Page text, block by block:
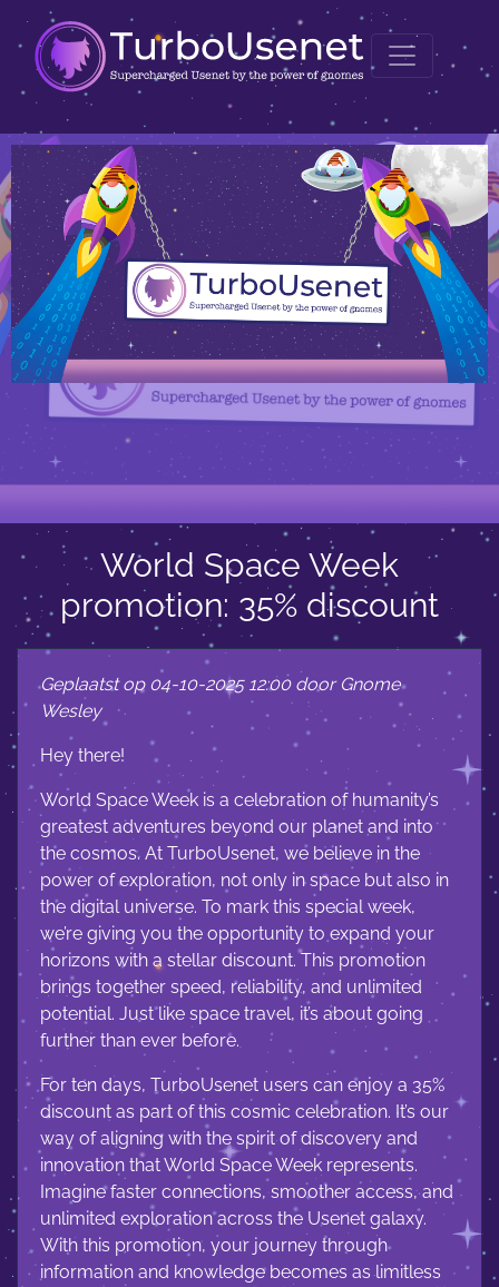
World Space Week
promotion: 35% discount
Geplaatst op 04-10-2025 12:00 door Gnome
Wesley
Hey there!
World Space Week is a celebration of humanity’s
greatest adventures beyond our planet and into
the cosmos. At TurboUsenet, we believe in the
power of exploration, not only in space but also in
the digital universe. To mark this special week,
we’re giving you the opportunity to expand your
horizons with a stellar discount. This promotion
brings together speed, reliability, and unlimited
potential. Just like space travel, it’s about going
further than ever before.
For ten days, TurboUsenet users can enjoy a 35%
discount as part of this cosmic celebration. It’s our
way of aligning with the spirit of discovery and
innovation that World Space Week represents.
Imagine faster connections, smoother access, and
unlimited exploration across the Usenet galaxy.
With this promotion, your journey through
information and knowledge becomes as limitless